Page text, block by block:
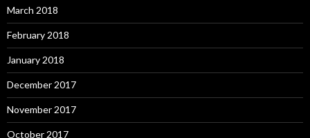
March 2018
February 2018
January 2018
December 2017
November 2017
October 2017